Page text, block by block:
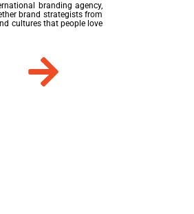
branding agency,
brand strategists from
cultures that people love